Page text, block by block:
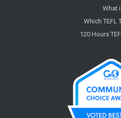
What
Which TEFL
120 Hours